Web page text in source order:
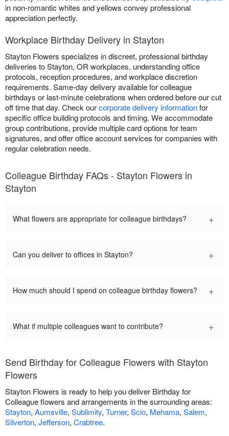
in non-romantic whites and yellows convey professional
appreciation perfectly.
Workplace Birthday Delivery in Stayton
Stayton Flowers specializes in discreet, professional birthday
deliveries to Stayton, OR workplaces, understanding office
protocols, reception procedures, and workplace discretion
requirements. Same-day delivery available for colleague
birthdays or last-minute celebrations when ordered before our cut
off time that day. Check ourcorporate delivery informationfor
specific office building protocols and timing. We accommodate
group contributions, provide multiple card options for team
signatures, and offer office account services for companies with
regular celebration needs.
Colleague Birthday FAQs - Stayton Flowers in
Stayton
What flowers are appropriate for colleague birthdays? +
Can you deliver to offices in Stayton? +
How much should I spend on colleague birthday flowers? +
What if multiple colleagues want to contribute? +
Send Birthday for Colleague Flowers with Stayton
Flowers
Stayton Flowers is ready to help you deliver Birthday for
Colleague flowers and arrangements in the surrounding areas:
Stayton, Aumsville, Sublimity, Turner, Scio, Mehama, Salem,
Silverton, Jefferson, Crabtree.